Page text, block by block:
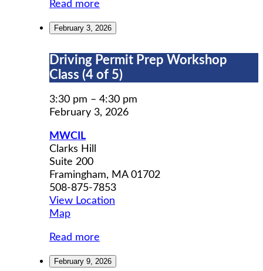
Read more
February 3, 2026
Driving
Permit
Prep
Workshop
Class
of
5)
Driving Permit Prep Workshop
Class (4 of 5)
3:30 pm – 4:30 pm
February 3, 2026
MWCIL
Clarks Hill
Suite 200
Framingham, MA 01702
508-875-7853
View Location
MapMWCIL
Read more
February 9, 2026